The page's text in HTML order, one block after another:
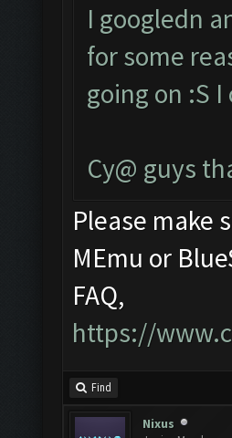
I googledn
for some
going on :S
Cy@ guys
Please make
MEmu or
FAQ,
https://
Find
Nixus